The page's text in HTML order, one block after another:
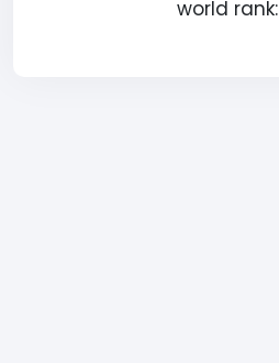
world rank: